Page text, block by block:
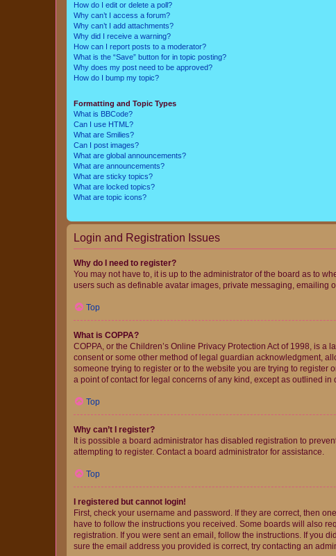
How do I edit or delete a poll?
Why can’t I access a forum?
Why can’t I add attachments?
Why did I receive a warning?
How can I report posts to a moderator?
What is the “Save” button for in topic posting?
Why does my post need to be approved?
How do I bump my topic?
Formatting and Topic Types
What is BBCode?
Can I use HTML?
What are Smilies?
Can I post images?
What are global announcements?
What are announcements?
What are sticky topics?
What are locked topics?
What are topic icons?
Login and Registration Issues
Why do I need to register?
You may not have to, it is up to the administrator of the board as to
users such as definable avatar images, private messaging, emailing
Top
What is COPPA?
COPPA, or the Children’s Online Privacy Protection Act of 1998, is
consent or some other method of legal guardian acknowledgment,
someone trying to register or to the website you are trying to
a point of contact for legal concerns of any kind, except as outlined
Top
Why can’t I register?
It is possible a board administrator has disabled registration to
attempting to register. Contact a board administrator for assistance.
Top
I registered but cannot login!
First, check your username and password. If they are correct, then
have to follow the instructions you received. Some boards will also
registration. If you were sent an email, follow the instructions. If you
sure the email address you provided is correct, try contacting an